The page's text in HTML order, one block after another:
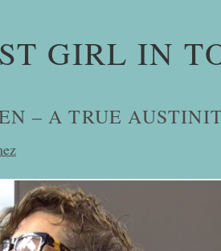
GIRL IN
– A TRUE